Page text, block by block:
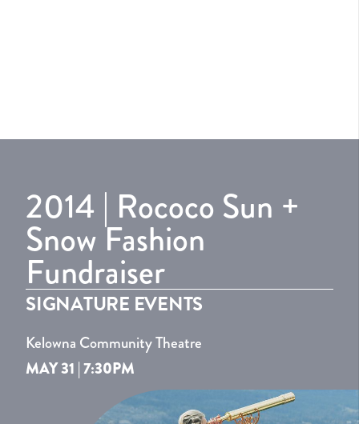
2014 | Rococo Sun +
Snow Fashion
Fundraiser
SIGNATURE EVENTS
Kelowna Community Theatre
MAY 31 | 7:30PM